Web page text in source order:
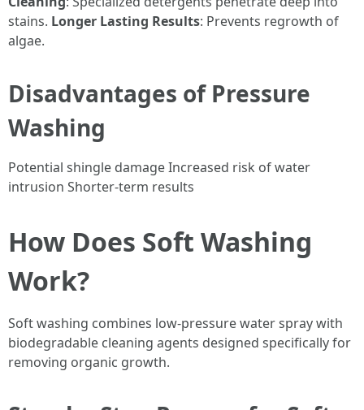
stains. Longer Lasting Results: Prevents regrowth of
algae.
Disadvantages of Pressure
Washing
Potential shingle damage Increased risk of water
intrusion Shorter-term results
How Does Soft Washing
Work?
Soft washing combines low-pressure water spray with
biodegradable cleaning agents designed specifically for
removing organic growth.